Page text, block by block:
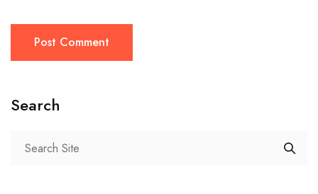
Post Comment
Search